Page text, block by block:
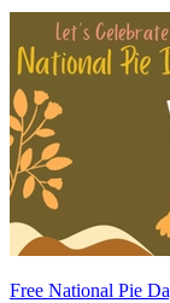
Free National Pie